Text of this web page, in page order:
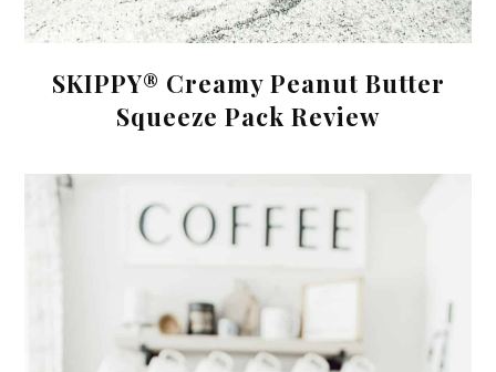
SKIPPY® Creamy Peanut Butter
Squeeze Pack Review